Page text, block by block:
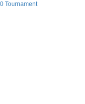
Tournament